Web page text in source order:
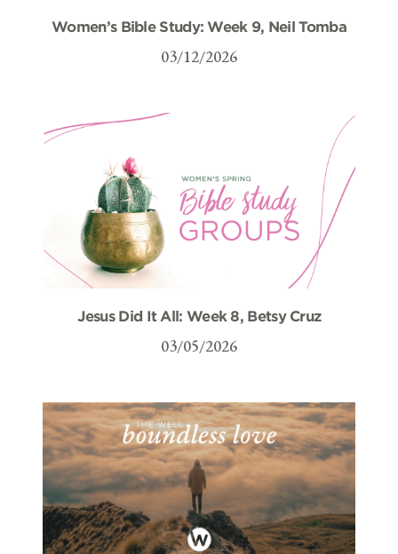
Women’s Bible Study: Week 9, Neil Tomba
03/12/2026
Jesus Did It All: Week 8, Betsy Cruz
03/05/2026